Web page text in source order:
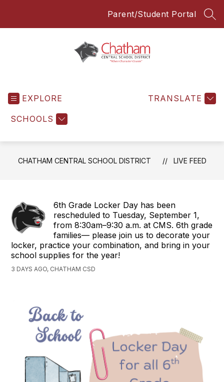
Parent/Student Portal
EXPLORE
SCHOOLS
TRANSLATE
CHATHAM CENTRAL SCHOOL DISTRICT LIVE FEED
6th Grade Locker Day has been
rescheduled to Tuesday, September 1,
from 8:30am–9:30 a.m. at CMS. 6th grade
families— please join us to decorate your
locker, practice your combination, and bring in your
school supplies for the year!
3 DAYS AGO, CHATHAM CSD